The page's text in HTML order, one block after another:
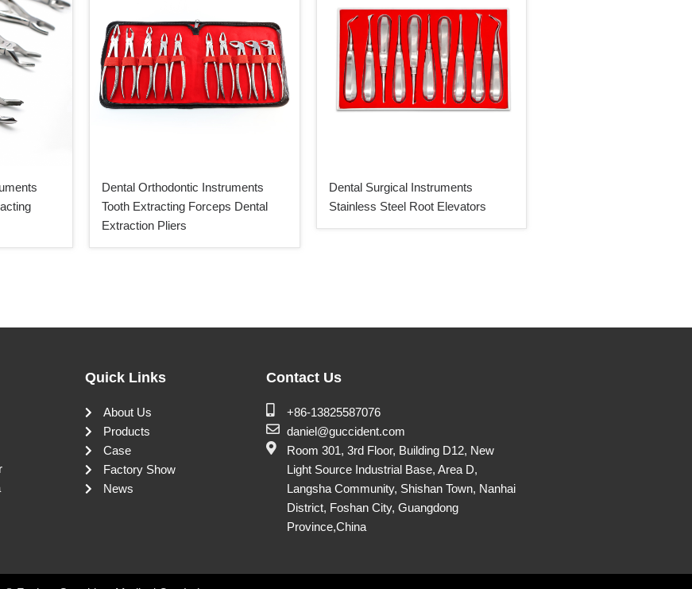
Dental Orthodontic Instruments
Tooth Extracting Forceps Dental
Extraction Pliers
Dental Surgical Instruments
Stainless Steel Root Elevators
Quick Links
About Us
Products
Case
Factory Show
News
Contact Us
+86-13825587076
daniel@guccident.com
Room 301, 3rd Floor, Building D12, New
Light Source Industrial Base, Area D,
Langsha Community, Shishan Town, Nanhai
District, Foshan City, Guangdong
Province,China